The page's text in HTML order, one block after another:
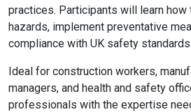
practices. Participants will learn
hazards, implement preventative
compliance with UK safety standards.
Ideal for construction workers,
managers, and health and safety
professionals with the expertise